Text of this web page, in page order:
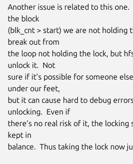
Another issue is related to this
the block
(blk_cnt > start) we are not holding
break out from
the loop not holding the lock, but
unlock it.  Not
sure if it’s possible for someone
under our feet,
but it can cause hard to debug
unlocking.  Even if
there’s no real risk of it, the locking
kept in
balance.  Thus taking the lock now